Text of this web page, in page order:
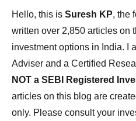
Hello, this is Suresh KP, the
written over 2,850 articles on
investment options in India. I
Adviser and a Certified
NOT a SEBI Registered
articles on this blog are
only. Please consult your